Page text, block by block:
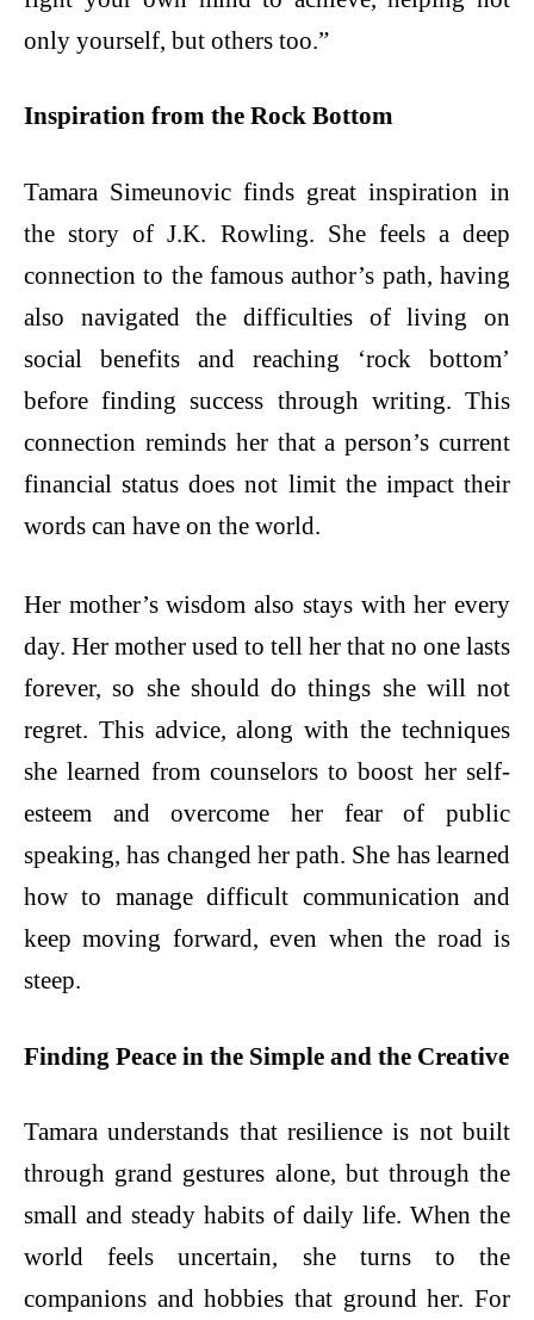
only yourself, but others too.”
Inspiration from the Rock Bottom
Tamara Simeunovic finds great inspiration in
the story of J.K. Rowling. She feels a deep
connection to the famous author’s path, having
also navigated the difficulties of living on
social benefits and reaching ‘rock bottom’
before finding success through writing. This
connection reminds her that a person’s current
financial status does not limit the impact their
words can have on the world.
Her mother’s wisdom also stays with her every
day. Her mother used to tell her that no one lasts
forever, so she should do things she will not
regret. This advice, along with the techniques
she learned from counselors to boost her self-
esteem and overcome her fear of public
speaking, has changed her path. She has learned
how to manage difficult communication and
keep moving forward, even when the road is
steep.
Finding Peace in the Simple and the Creative
Tamara understands that resilience is not built
through grand gestures alone, but through the
small and steady habits of daily life. When the
world feels uncertain, she turns to the
companions and hobbies that ground her. For